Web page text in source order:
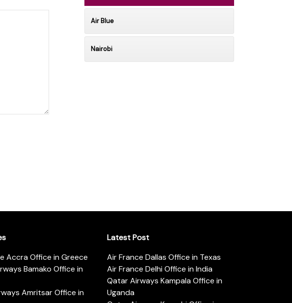
Air Blue
Nairobi
Accra Office in Greece
Bamako Office in
Amritsar Office in
Latest Post
Air France Dallas Office in Texas
Air France Delhi Office in India
Qatar Airways Kampala Office in
Uganda